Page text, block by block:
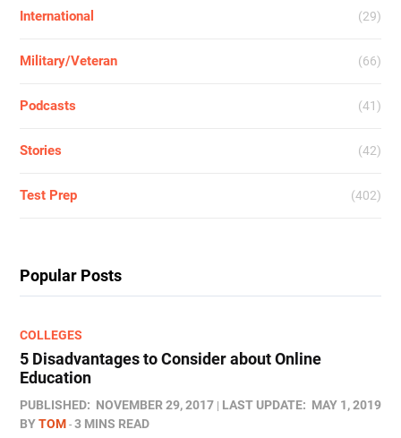
International (29)
Military/Veteran (66)
Podcasts (41)
Stories (42)
Test Prep (402)
Popular Posts
COLLEGES
5 Disadvantages to Consider about Online
Education
PUBLISHED: NOVEMBER 29, 2017 LAST UPDATE: MAY 1, 2019
BYTOM 3 MINS READ